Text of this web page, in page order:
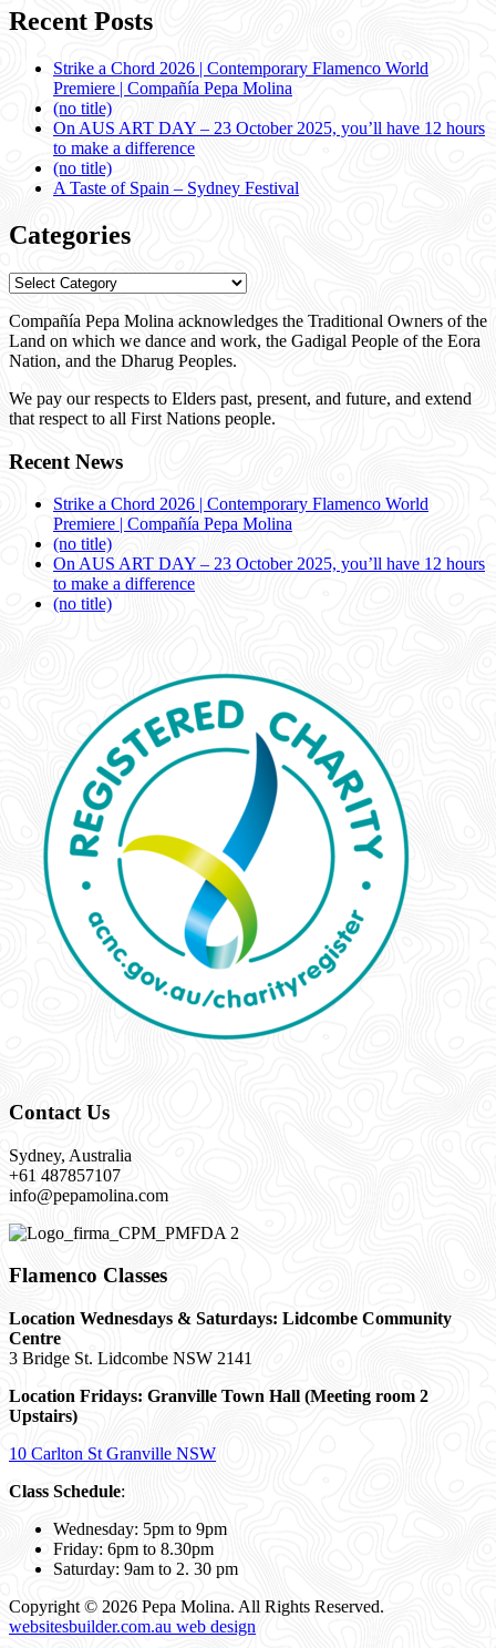
Recent Posts
Strike a Chord 2026 | Contemporary Flamenco World
Premiere | Compañía Pepa Molina
(no title)
On AUS ART DAY – 23 October 2025, you’ll have 12 hours
to make a difference
(no title)
A Taste of Spain – Sydney Festival
Categories
Categories
Compañía Pepa Molina acknowledges the Traditional Owners of the
Land on which we dance and work, the Gadigal People of the Eora
Nation, and the Dharug Peoples.
We pay our respects to Elders past, present, and future, and extend
that respect to all First Nations people.
Recent News
Strike a Chord 2026 | Contemporary Flamenco World
Premiere | Compañía Pepa Molina
(no title)
On AUS ART DAY – 23 October 2025, you’ll have 12 hours
to make a difference
(no title)
Contact Us
Sydney, Australia
+61 487857107
info@pepamolina.com
Flamenco Classes
Location Wednesdays & Saturdays: Lidcombe Community
Centre
3 Bridge St. Lidcombe NSW 2141
Location Fridays: Granville Town Hall (Meeting room 2
Upstairs)
10 Carlton St Granville NSW
Class Schedule:
Wednesday: 5pm to 9pm
Friday: 6pm to 8.30pm
Saturday: 9am to 2. 30 pm
Copyright © 2026 Pepa Molina. All Rights Reserved.
websitesbuilder.com.au web design